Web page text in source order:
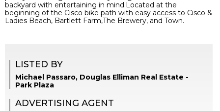
backyard with entertaining in mind.Located at the
beginning of the Cisco bike path with easy access to Cisco &
Ladies Beach, Bartlett Farm,The Brewery, and Town.
LISTED BY
Michael Passaro, Douglas Elliman Real Estate -
Park Plaza
ADVERTISING AGENT